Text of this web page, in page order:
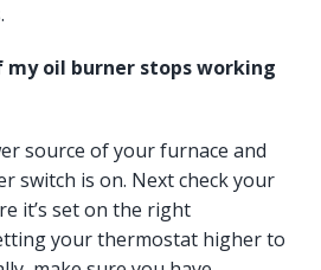
my oil burner stops working
source of your furnace and
switch is on. Next check your
it’s set on the right
your thermostat higher to